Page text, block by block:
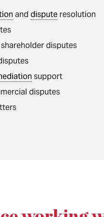
and dispute resolution
disputes
support
disputes